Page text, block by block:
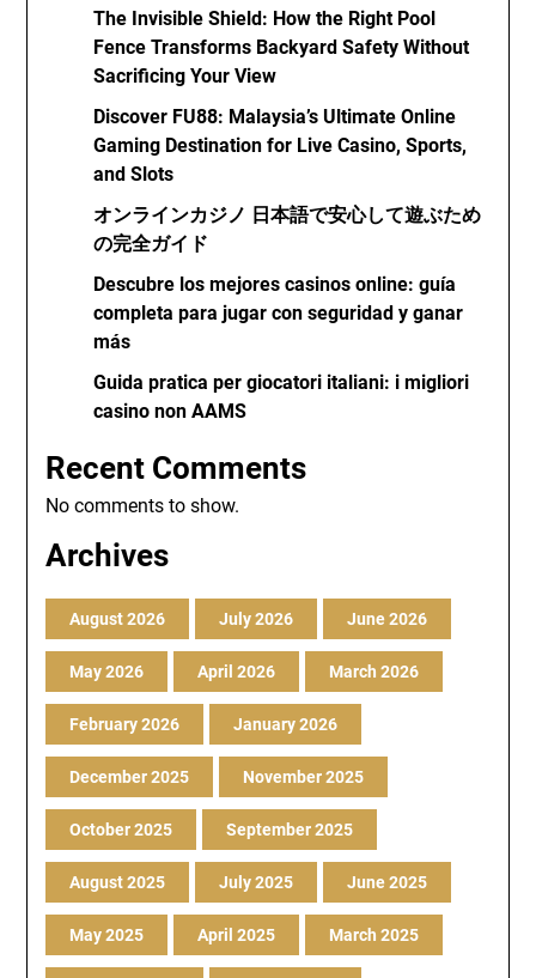
The Invisible Shield: How the Right Pool
Fence Transforms Backyard Safety Without
Sacrificing Your View
Discover FU88: Malaysia’s Ultimate Online
Gaming Destination for Live Casino, Sports,
and Slots
オンラインカジノ 日本語で安心して遊ぶため
の完全ガイド
Descubre los mejores casinos online: guía
completa para jugar con seguridad y ganar
más
Guida pratica per giocatori italiani: i migliori
casino non AAMS
Recent Comments
No comments to show.
Archives
August 2026 July 2026 June 2026
May 2026 April 2026 March 2026
February 2026 January 2026
December 2025 November 2025
October 2025 September 2025
August 2025 July 2025 June 2025
May 2025 April 2025 March 2025